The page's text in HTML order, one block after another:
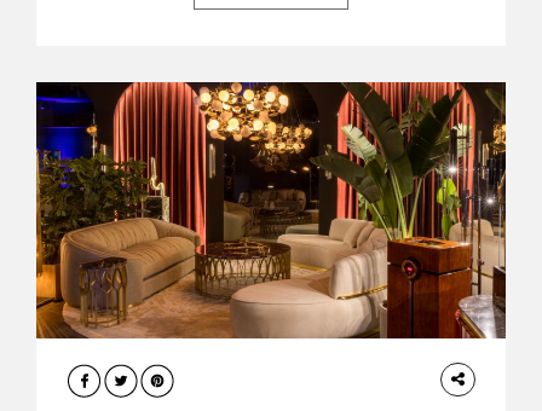
natural forces and cultural heritage into modern design,
INTERIORS